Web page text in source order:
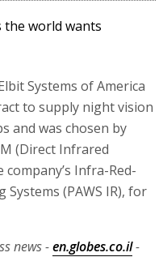
the world wants
Systems of America
to supply night vision
and was chosen by
(Direct Infrared
Infra-Red-
(PAWS IR), for
news -en.globes.co.il-